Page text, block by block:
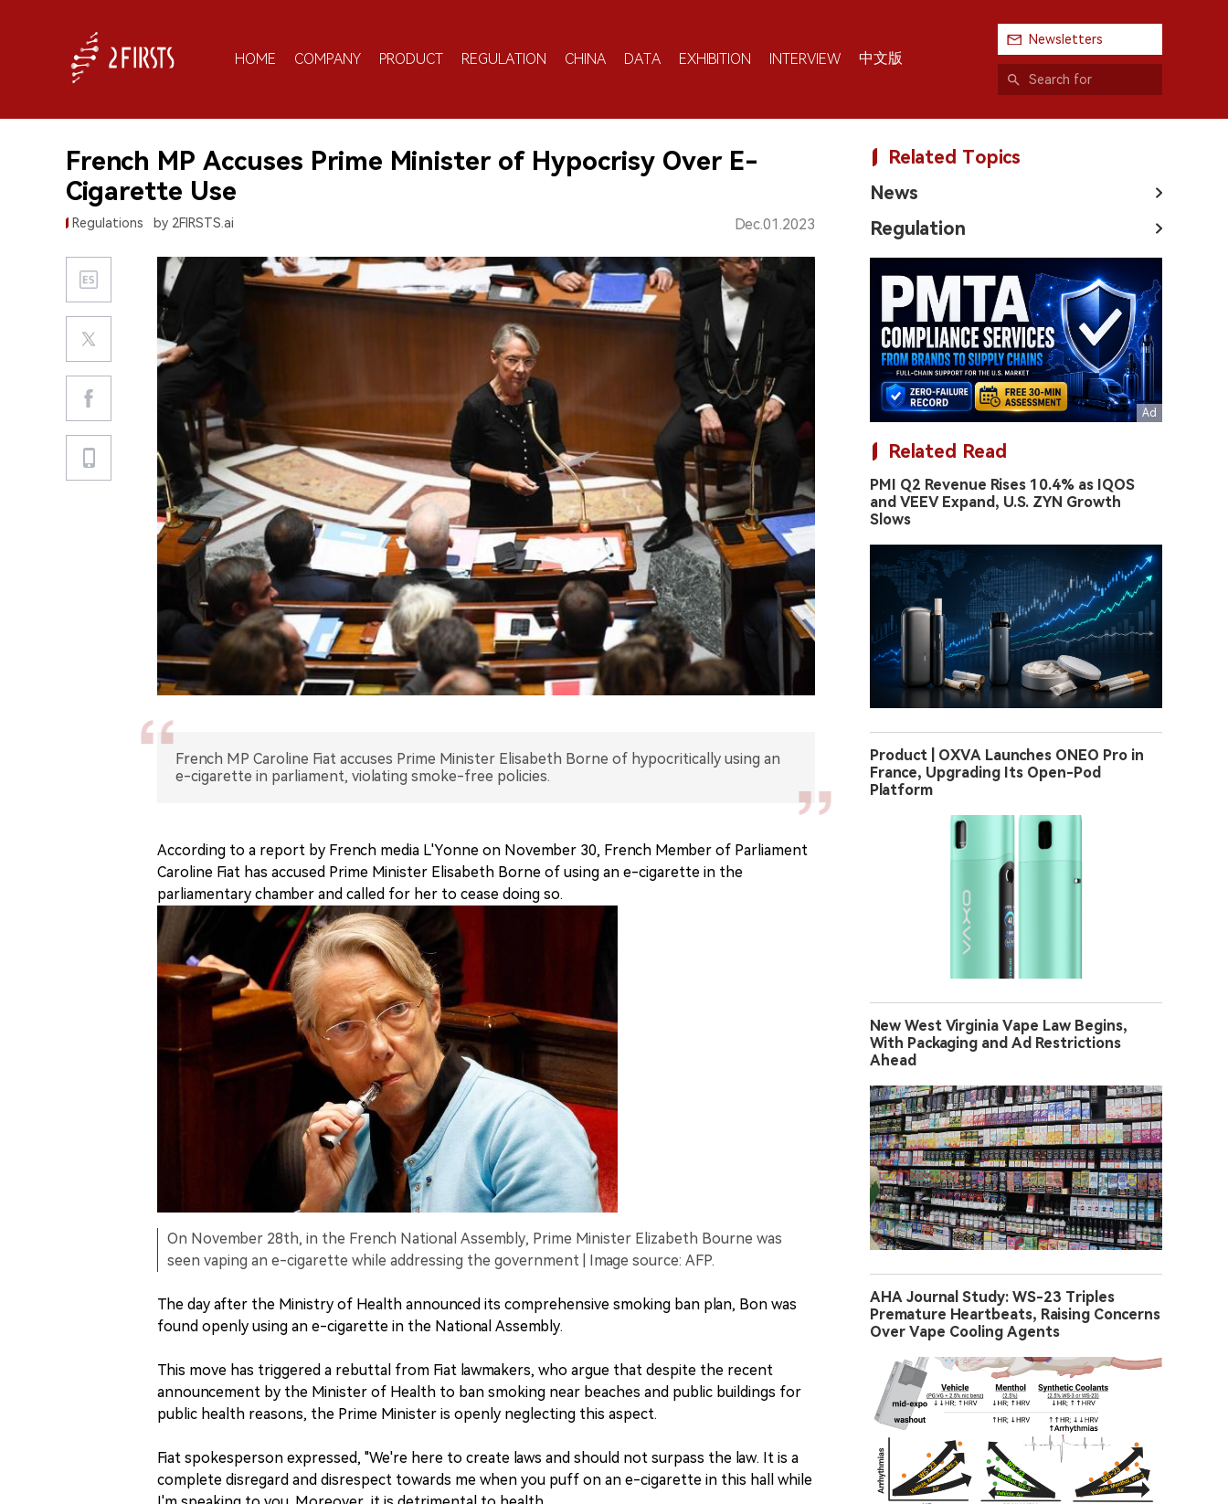
HOME COMPANY PRODUCT REGULATION CHINA DATA EXHIBITION INTERVIEW 中文版
Newsletters
French MP Accuses Prime Minister of Hypocrisy Over E-
Cigarette Use
Regulations by 2FIRSTS.ai Dec.01.2023
French MP Caroline Fiat accuses Prime Minister Elisabeth Borne of hypocritically using an
e-cigarette in parliament, violating smoke-free policies.
According to a report by French media L'Yonne on November 30, French Member of Parliament
Caroline Fiat has accused Prime Minister Elisabeth Borne of using an e-cigarette in the
parliamentary chamber and called for her to cease doing so.
On November 28th, in the French National Assembly, Prime Minister Elizabeth Bourne was
seen vaping an e-cigarette while addressing the government | Image source: AFP.
The day after the Ministry of Health announced its comprehensive smoking ban plan, Bon was
found openly using an e-cigarette in the National Assembly.
This move has triggered a rebuttal from Fiat lawmakers, who argue that despite the recent
announcement by the Minister of Health to ban smoking near beaches and public buildings for
public health reasons, the Prime Minister is openly neglecting this aspect.
Fiat spokesperson expressed, "We're here to create laws and should not surpass the law. It is a
complete disregard and disrespect towards me when you puff on an e-cigarette in this hall while
Related Topics
News
Regulation
Related Read
PMI Q2 Revenue Rises 10.4% as IQOS
and VEEV Expand, U.S. ZYN Growth
Slows
Product | OXVA Launches ONEO Pro in
France, Upgrading Its Open-Pod
Platform
New West Virginia Vape Law Begins,
With Packaging and Ad Restrictions
Ahead
AHA Journal Study: WS-23 Triples
Premature Heartbeats, Raising Concerns
Over Vape Cooling Agents